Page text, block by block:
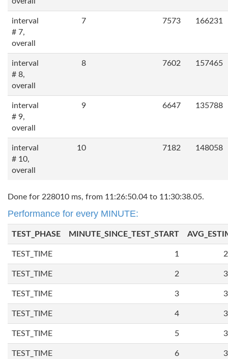
interval
# 7,
overall
7 7573 166231
interval
# 8,
overall
8 7602 157465
interval
# 9,
overall
9 6647 135788
interval
# 10,
overall
10 7182 148058
Done for 228010 ms, from 11:26:50.04 to 11:30:38.05.
Performance for every MINUTE:
TEST_PHASE MINUTE_SINCE_TEST_START
TEST_TIME 1
TEST_TIME 2
TEST_TIME 3
TEST_TIME 4
TEST_TIME 5
TEST_TIME 6